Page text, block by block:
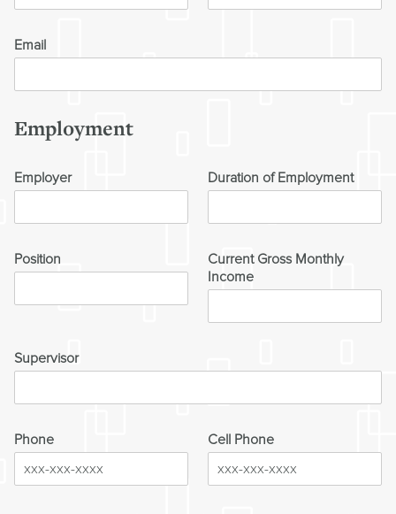
Email
Employment
Employer Duration of Employment
Position
Current Gross Monthly
Income
Supervisor
Phone Cell Phone